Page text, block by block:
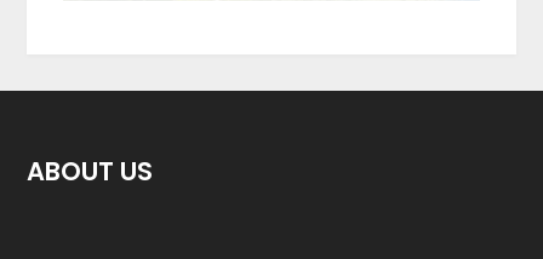
ABOUT US